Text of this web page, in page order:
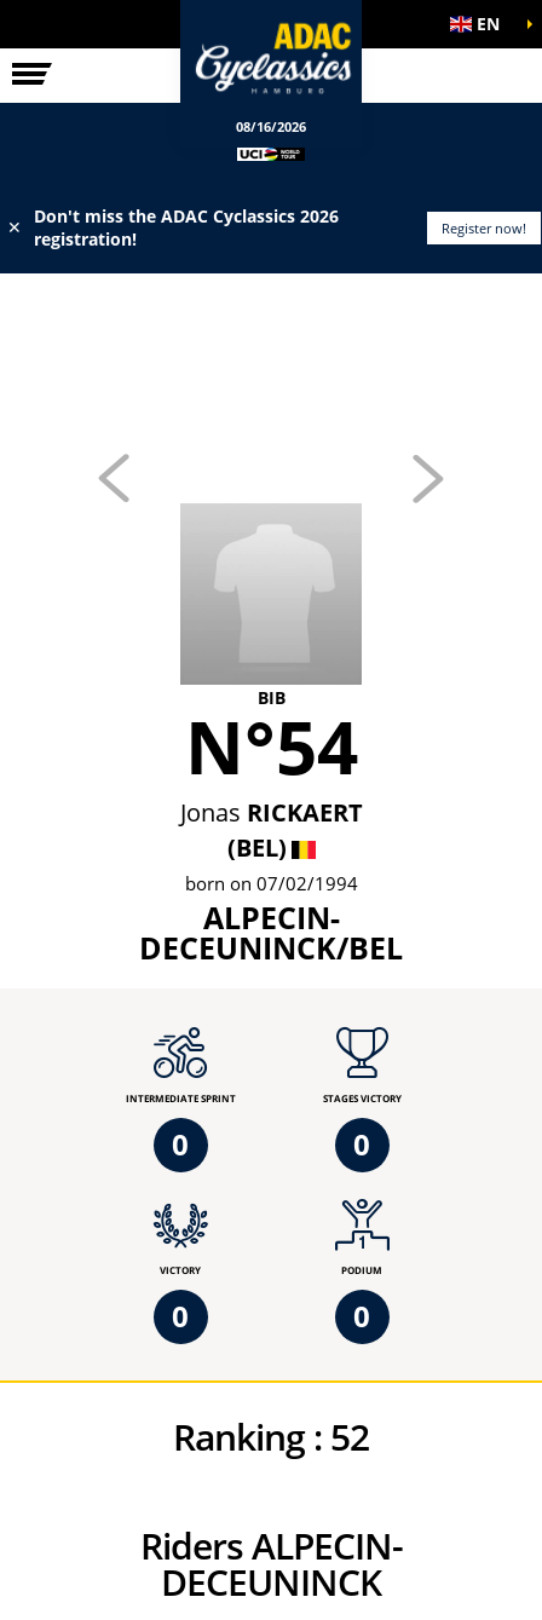
RACE EN
08/16/2026
✕
Don't miss the ADAC Cyclassics 2026
registration!
Register now!
BIB
N°54
Jonas RICKAERT
(BEL)
born on 07/02/1994
ALPECIN-
DECEUNINCK/BEL
INTERMEDIATE SPRINT
0
STAGES VICTORY
0
VICTORY
0
PODIUM
0
Ranking :52
Riders ALPECIN-
DECEUNINCK